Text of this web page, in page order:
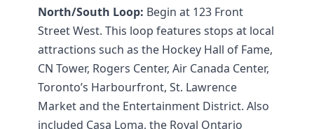
North/South Loop: Begin at 123 Front
Street West. This loop features stops at local
attractions such as the Hockey Hall of Fame,
CN Tower, Rogers Center, Air Canada Center,
Toronto’s Harbourfront, St. Lawrence
Market and the Entertainment District. Also
included Casa Loma, the Royal Ontario